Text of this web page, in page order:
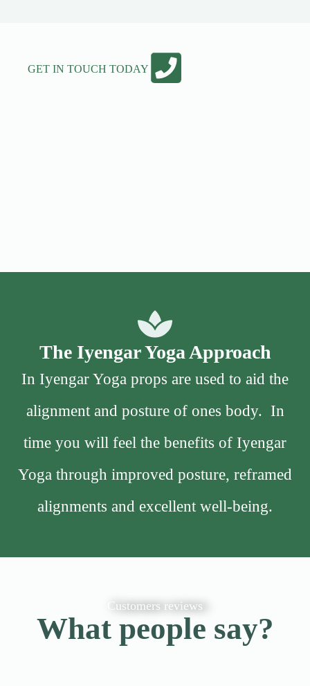
GET IN TOUCH TODAY
The Iyengar Yoga Approach
In Iyengar Yoga props are used to aid the
alignment and posture of ones body. In
time you will feel the benefits of Iyengar
Yoga through improved posture, reframed
alignments and excellent well-being.
Customers reviews
What people say?